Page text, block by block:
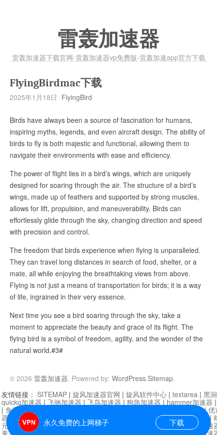
雷轰加速器
雷轰加速器下载官网-雷轰加速器vp免费版-雷轰加速app官方下载
FlyingBirdmac下载
2025年1月18日 FlyingBird
Birds have always been a source of fascination for humans,
inspiring myths, legends, and even aircraft design. The ability of
birds to fly is both majestic and functional, allowing them to
navigate their environments with ease and efficiency.
The power of flight lies in a bird’s wings, which are uniquely
designed for soaring through the air. The structure of a bird’s
wings, made up of feathers and supported by strong muscles,
allows for lift, propulsion, and maneuverability. Birds can
effortlessly glide through the sky, changing direction and speed
with precision and control.
The freedom that birds experience when flying is unparalleled.
They can travel long distances in search of food, shelter, or a
mate, all while enjoying the breathtaking views from above.
Flying is not just a means of transportation for birds; it is a way
of life, ingrained in their very essence.
Next time you see a bird soaring through the sky, take a
moment to appreciate the beauty and grace of its flight. The
flying bird is a symbol of freedom, agility, and the wonder of the
natural world.#3#
© 2026 雷轰加速器. Powered by: WordPress.Sitemap.
永久免费的上网梯子 下载
友情链接： SITEMAP | 旋风加速器官网 | 旋风软件中心 | textarea | 黑
quickq加速器 | 飞驰加速器 | 飞鸟加速器 | 狗急加速器 | hammer加速器
| 免费vqn加速外网 迷雾通|优
器| 快柠檬加速器 |黑洞加速 |falemon 快橙加速器|anycast加速器 |
元机场加速器 |一元机场|老王加速器 | 白石山|
小牛加速